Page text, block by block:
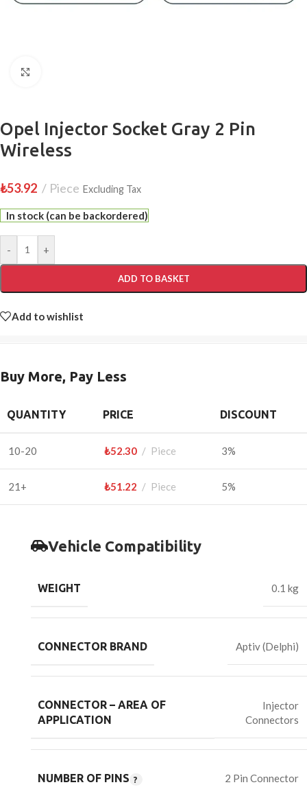
Opel Injector Socket Gray 2 Pin
Wireless
₺53.92 Piece Excluding Tax
In stock (can be backordered)
- +
ADD TO BASKET
Add to wishlist
Buy More, Pay Less
QUANTITY PRICE DISCOUNT
10-20 ₺52.30 Piece 3%
21+ ₺51.22 Piece 5%
Vehicle Compatibility
WEIGHT 0.1 kg
CONNECTOR BRAND Aptiv (Delphi)
CONNECTOR – AREA OF
APPLICATION
Injector
Connectors
NUMBER OF PINS 2 Pin Connector